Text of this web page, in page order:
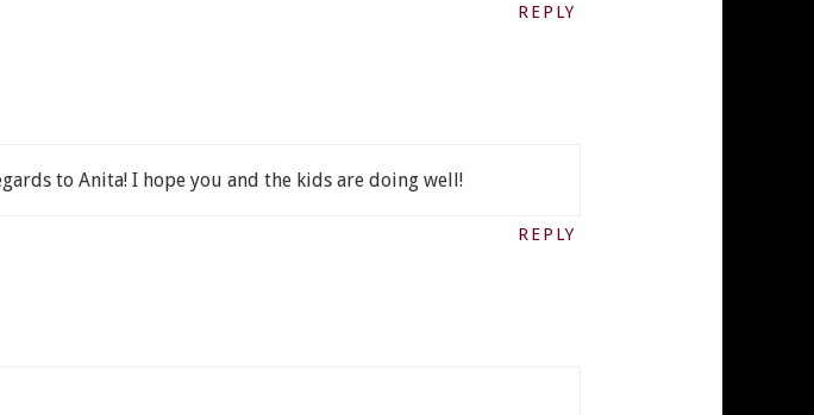
REPLY
to Anita! I hope you and the kids are doing well!
REPLY